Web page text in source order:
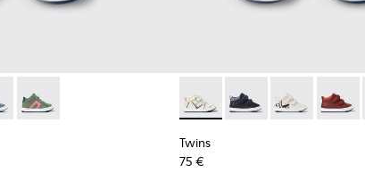
- White leather sneakers for kids
004
- K900338-003
Twins - K900338-001 - Green leather sneakers for kids
Twins - K900337-003 -
Twins - K900337-005
Twins -Twins
Twins
75 €